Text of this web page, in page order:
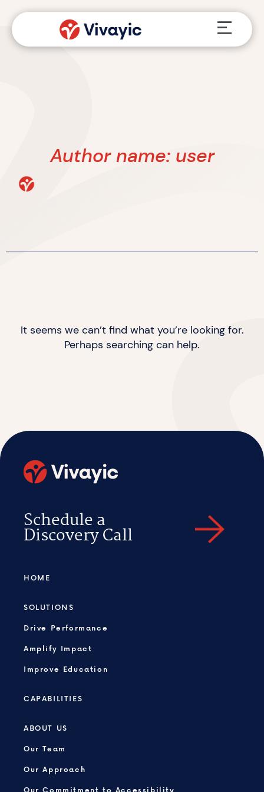
content
Menu
Author name: user
It seems we can’t find what you’re looking for.
Perhaps searching can help.
Schedule a
Discovery Call
HOME
SOLUTIONS
Drive Performance
Amplify Impact
Improve Education
CAPABILITIES
ABOUT US
Our Team
Our Approach
Our Commitment to Accessibility